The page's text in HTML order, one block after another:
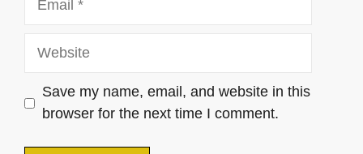
Website
Save my name, email, and website in this
browser for the next time I comment.